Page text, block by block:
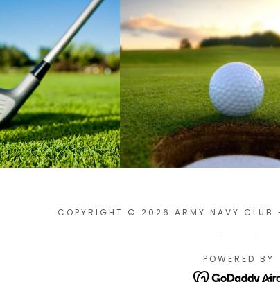
COPYRIGHT © 2026 ARMY NAVY CLUB
POWERED BY